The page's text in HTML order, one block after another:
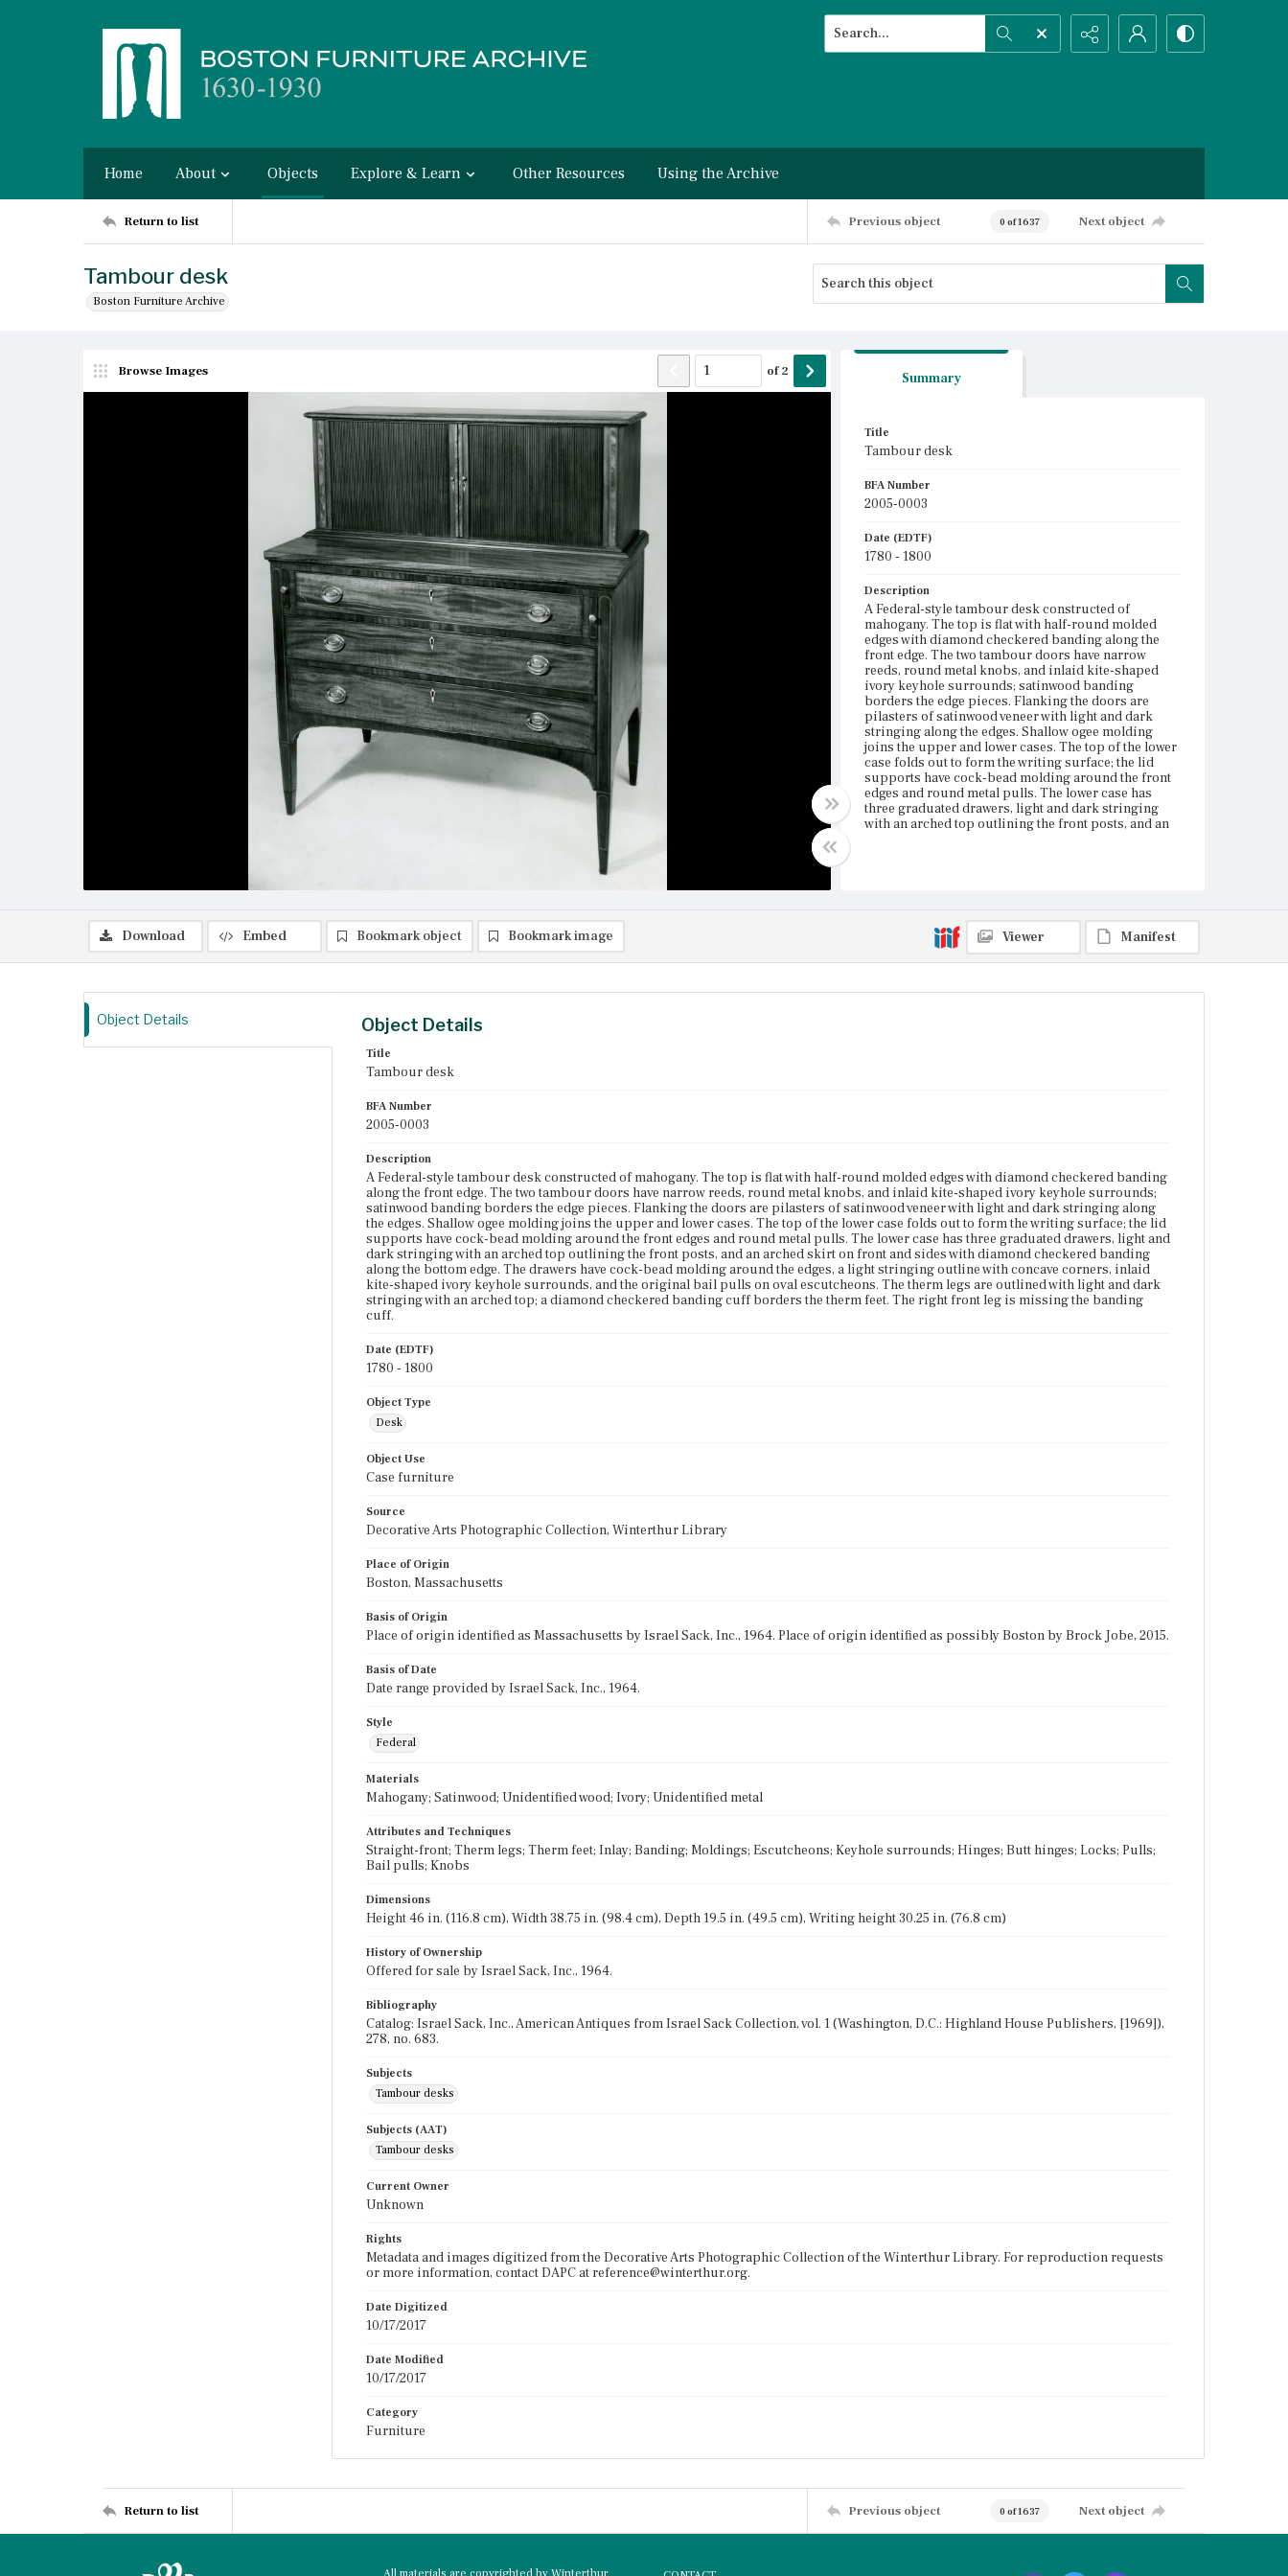
Search...
Home About Objects Explore & Learn Other Resources Using the Archive
Return to list Previous object 0 of 1637 Next object
Tambour desk
Boston Furniture Archive
Browse Images of2 Summary
Title
Tambour desk
BFA Number
2005-0003
Date (EDTF)
1780 - 1800
Description
A Federal-style tambour desk constructed of
mahogany. The top is flat with half-round molded
edges with diamond checkered banding along the
front edge. The two tambour doors have narrow
reeds, round metal knobs, and inlaid kite-shaped
ivory keyhole surrounds; satinwood banding
borders the edge pieces. Flanking the doors are
pilasters of satinwood veneer with light and dark
stringing along the edges. Shallow ogee molding
joins the upper and lower cases. The top of the lower
case folds out to form the writing surface; the lid
supports have cock-bead molding around the front
edges and round metal pulls. The lower case has
three graduated drawers, light and dark stringing
with an arched top outlining the front posts, and an
legs are outlined with light and dark stringing with
an arched top; a diamond checkered banding cuff
borders the therm feet. The right front leg is missing
Download Embed Bookmark object Bookmark image Viewer Manifest
Object Details Object Details
Title
Tambour desk
BFA Number
2005-0003
Description
A Federal-style tambour desk constructed of mahogany. The top is flat with half-round molded edges with diamond checkered banding
along the front edge. The two tambour doors have narrow reeds, round metal knobs, and inlaid kite-shaped ivory keyhole surrounds;
satinwood banding borders the edge pieces. Flanking the doors are pilasters of satinwood veneer with light and dark stringing along
the edges. Shallow ogee molding joins the upper and lower cases. The top of the lower case folds out to form the writing surface; the lid
supports have cock-bead molding around the front edges and round metal pulls. The lower case has three graduated drawers, light and
dark stringing with an arched top outlining the front posts, and an arched skirt on front and sides with diamond checkered banding
along the bottom edge. The drawers have cock-bead molding around the edges, a light stringing outline with concave corners, inlaid
kite-shaped ivory keyhole surrounds, and the original bail pulls on oval escutcheons. The therm legs are outlined with light and dark
stringing with an arched top; a diamond checkered banding cuff borders the therm feet. The right front leg is missing the banding
cuff.
Date (EDTF)
1780 - 1800
Object Type
Desk
Object Use
Case furniture
Source
Decorative Arts Photographic Collection, Winterthur Library
Place of Origin
Boston, Massachusetts
Basis of Origin
Place of origin identified as Massachusetts by Israel Sack, Inc., 1964. Place of origin identified as possibly Boston by Brock Jobe, 2015.
Basis of Date
Date range provided by Israel Sack, Inc., 1964.
Style
Federal
Materials
Mahogany; Satinwood; Unidentified wood; Ivory; Unidentified metal
Attributes and Techniques
Straight-front; Therm legs; Therm feet; Inlay; Banding; Moldings; Escutcheons; Keyhole surrounds; Hinges; Butt hinges; Locks; Pulls;
Bail pulls; Knobs
Dimensions
Height 46 in. (116.8 cm), Width 38.75 in. (98.4 cm), Depth 19.5 in. (49.5 cm), Writing height 30.25 in. (76.8 cm)
History of Ownership
Offered for sale by Israel Sack, Inc., 1964.
Bibliography
Catalog: Israel Sack, Inc., American Antiques from Israel Sack Collection, vol. 1 (Washington, D.C.: Highland House Publishers, [1969]),
278, no. 683.
Subjects
Tambour desks
Subjects (AAT)
Tambour desks
Current Owner
Unknown
Rights
Metadata and images digitized from the Decorative Arts Photographic Collection of the Winterthur Library. For reproduction requests
or more information, contact DAPC at reference@winterthur.org.
Date Digitized
10/17/2017
Date Modified
10/17/2017
Category
Furniture
Return to list Previous object 0 of 1637 Next object